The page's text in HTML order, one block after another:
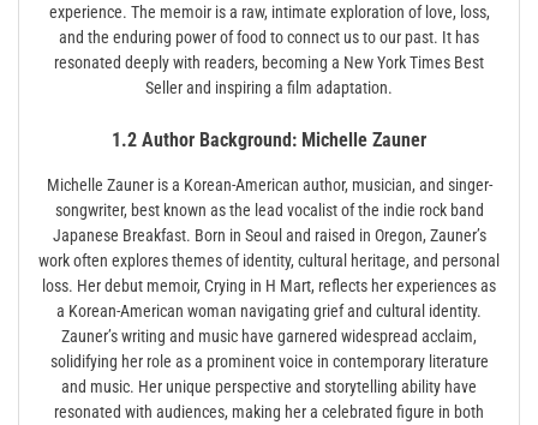
experience. The memoir is a raw, intimate exploration of love, loss,
and the enduring power of food to connect us to our past. It has
resonated deeply with readers, becoming a New York Times Best
Seller and inspiring a film adaptation.
1.2 Author Background: Michelle Zauner
Michelle Zauner is a Korean-American author, musician, and singer-
songwriter, best known as the lead vocalist of the indie rock band
Japanese Breakfast. Born in Seoul and raised in Oregon, Zauner’s
work often explores themes of identity, cultural heritage, and personal
loss. Her debut memoir, Crying in H Mart, reflects her experiences as
a Korean-American woman navigating grief and cultural identity.
Zauner’s writing and music have garnered widespread acclaim,
solidifying her role as a prominent voice in contemporary literature
and music. Her unique perspective and storytelling ability have
resonated with audiences, making her a celebrated figure in both